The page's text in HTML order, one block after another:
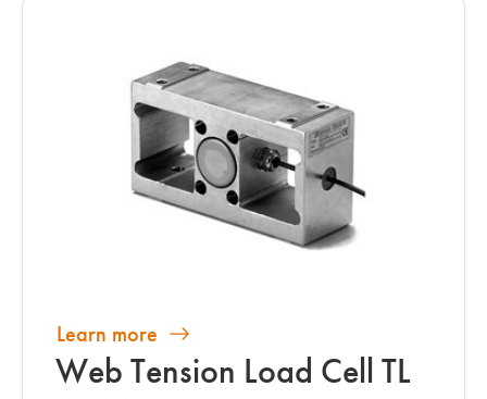
Learn more
Web Tension Load Cell TL